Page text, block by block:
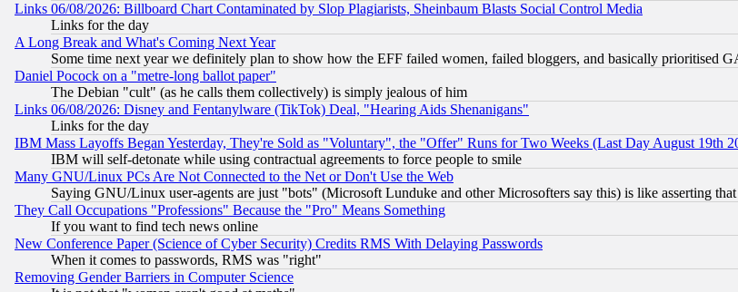
Links 06/08/2026: Billboard Chart Contaminated by Slop Plagiarists, Sheinbaum Blasts Social Control Media
Links for the day
A Long Break and What's Coming Next Year
Some time next year we definitely plan to show how the EFF failed women, failed bloggers, and basically prioritised
Daniel Pocock on a "metre-long ballot paper"
The Debian "cult" (as he calls them collectively) is simply jealous of him
Links 06/08/2026: Disney and Fentanylware (TikTok) Deal, "Hearing Aids Shenanigans"
Links for the day
IBM Mass Layoffs Began Yesterday, They're Sold as "Voluntary", the "Offer" Runs for Two Weeks (Last Day August 19th
IBM will self-detonate while using contractual agreements to force people to smile
Many GNU/Linux PCs Are Not Connected to the Net or Don't Use the Web
Saying GNU/Linux user-agents are just "bots" (Microsoft Lunduke and other Microsofters say this) is like asserting
They Call Occupations "Professions" Because the "Pro" Means Something
If you want to find tech news online
New Conference Paper (Science of Cyber Security) Credits RMS With Delaying Passwords
When it comes to passwords, RMS was "right"
Removing Gender Barriers in Computer Science